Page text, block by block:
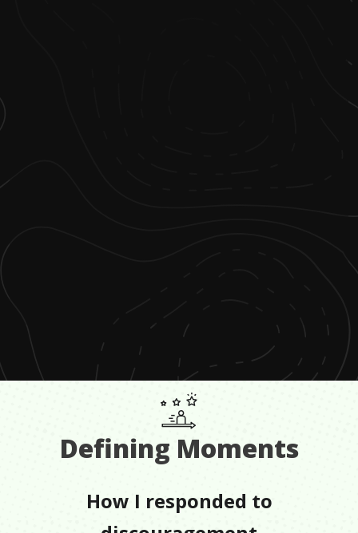
Defining Moments
How I responded to